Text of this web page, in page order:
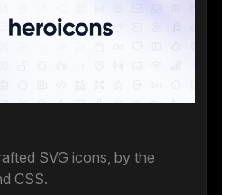
SVG icons, by the
CSS.